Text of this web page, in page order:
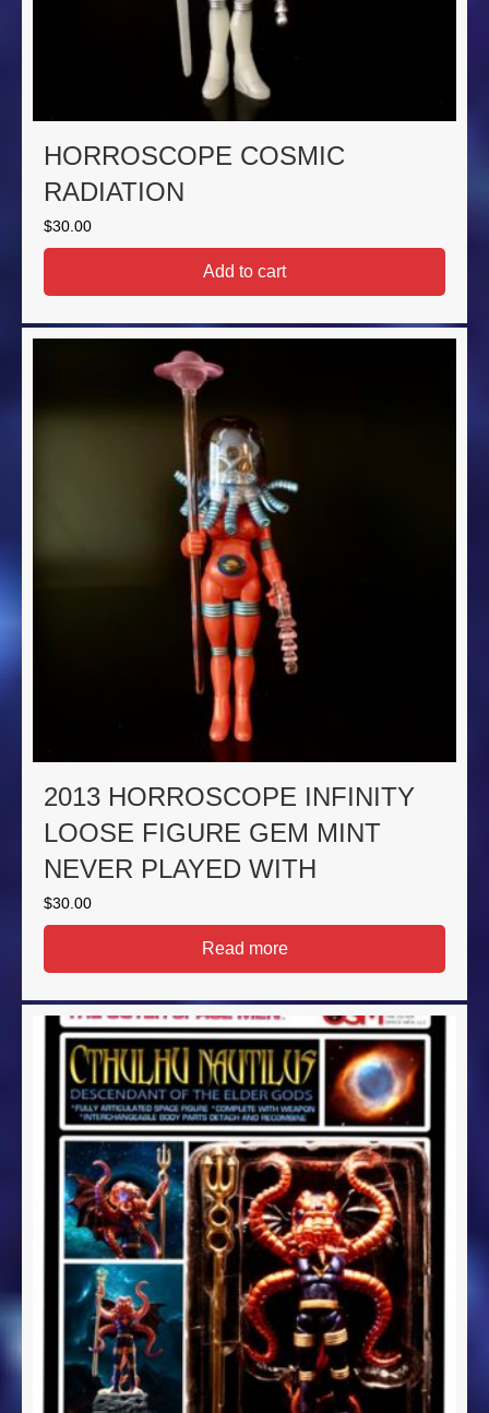
HORROSCOPE COSMIC
RADIATION
$30.00
Add to cart
2013 HORROSCOPE INFINITY
LOOSE FIGURE GEM MINT
NEVER PLAYED WITH
$30.00
Read more